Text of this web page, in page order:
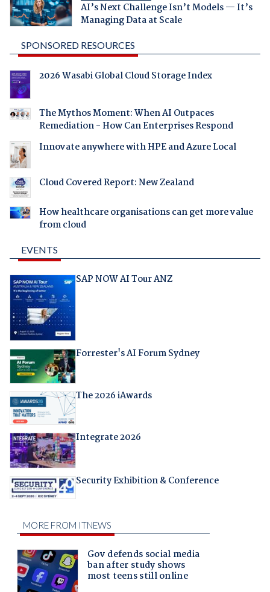
AI’s Next Challenge Isn’t Models — It’s
Managing Data at Scale
SPONSORED RESOURCES
2026 Wasabi Global Cloud Storage Index
The Mythos Moment: When AI Outpaces
Remediation - How Can Enterprises Respond
Innovate anywhere with HPE and Azure Local
Cloud Covered Report: New Zealand
How healthcare organisations can get more value
from cloud
EVENTS
SAP NOW AI Tour ANZ
Forrester's AI Forum Sydney
The 2026 iAwards
Integrate 2026
Security Exhibition & Conference